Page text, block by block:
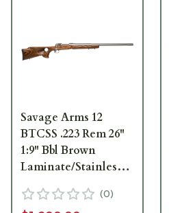
Savage Arms 12
BTCSS .223 Rem 26"
1:9" Bbl Brown
Laminate/Stainless
Mag & Thumbhole
(0)